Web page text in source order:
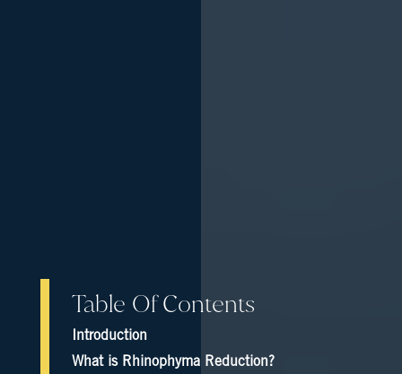
Table Of Contents
Introduction
What is Rhinophyma Reduction?